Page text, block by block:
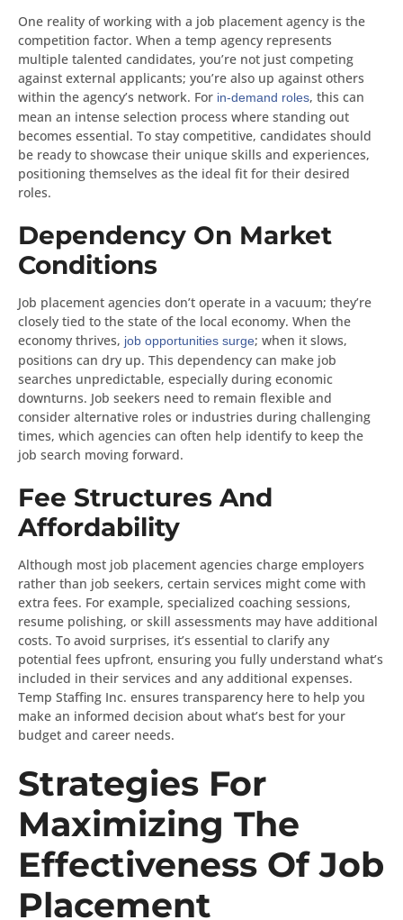
One reality of working with a job placement agency is the
competition factor. When a temp agency represents
multiple talented candidates, you’re not just competing
against external applicants; you’re also up against others
within the agency’s network. For in-demand roles, this can
mean an intense selection process where standing out
becomes essential. To stay competitive, candidates should
be ready to showcase their unique skills and experiences,
positioning themselves as the ideal fit for their desired
roles.
Dependency On Market
Conditions
Job placement agencies don’t operate in a vacuum; they’re
closely tied to the state of the local economy. When the
economy thrives, job opportunities surge; when it slows,
positions can dry up. This dependency can make job
searches unpredictable, especially during economic
downturns. Job seekers need to remain flexible and
consider alternative roles or industries during challenging
times, which agencies can often help identify to keep the
job search moving forward.
Fee Structures And
Affordability
Although most job placement agencies charge employers
rather than job seekers, certain services might come with
extra fees. For example, specialized coaching sessions,
resume polishing, or skill assessments may have additional
costs. To avoid surprises, it’s essential to clarify any
potential fees upfront, ensuring you fully understand what’s
included in their services and any additional expenses.
Temp Staffing Inc. ensures transparency here to help you
make an informed decision about what’s best for your
budget and career needs.
Strategies For
Maximizing The
Effectiveness Of Job
Placement